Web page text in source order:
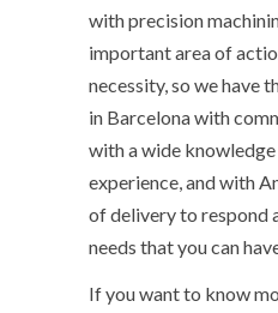
with precision
important area of
necessity, so we have
in Barcelona with
with a wide
experience, and with
of delivery to respond
needs that you can
If you want to know